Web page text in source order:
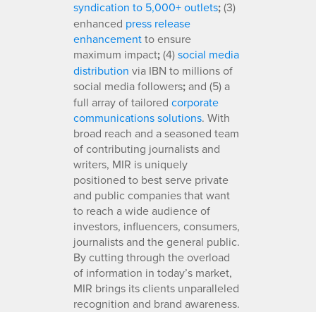
syndication to 5,000+ outlets;(3)
enhanced press release
enhancementto ensure
maximum impact;(4)social media
distribution via IBN to millions of
social media followers;and (5) a
full array of tailored corporate
communications solutions. With
broad reach and a seasoned team
of contributing journalists and
writers, MIR is uniquely
positioned to best serve private
and public companies that want
to reach a wide audience of
investors, influencers, consumers,
journalists and the general public.
By cutting through the overload
of information in today’s market,
MIR brings its clients unparalleled
recognition and brand awareness.